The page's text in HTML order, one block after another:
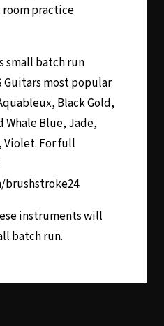
practice
small batch run
Guitars most popular
Black Gold,
Whale Blue, Jade,
Violet. For full
brushstroke24.
instruments will
batch run.